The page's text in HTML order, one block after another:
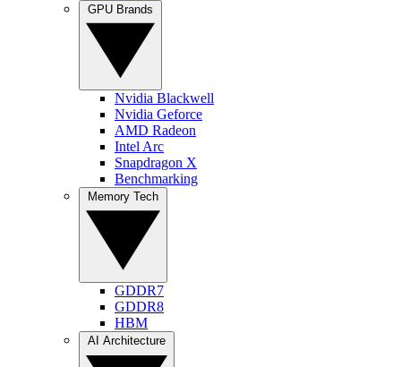
Nvidia Blackwell
Nvidia Geforce
AMD Radeon
Intel Arc
Snapdragon X
Benchmarking
GDDR7
GDDR8
HBM